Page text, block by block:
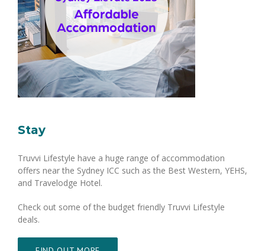
Stay
Truvvi Lifestyle have a huge range of accommodation
offers near the Sydney ICC such as the Best Western, YEHS,
and Travelodge Hotel.
Check out some of the budget friendly Truvvi Lifestyle
deals.